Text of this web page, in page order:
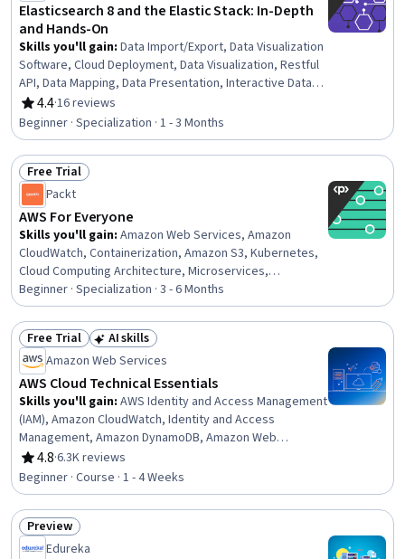
Elasticsearch 8 and the Elastic Stack: In-Depth
and Hands-On
Skills you'll gain: Data Import/Export, Data Visualization
Software, Cloud Deployment, Data Visualization, Restful
API, Data Mapping, Data Presentation, Interactive Data
Visualization, Extract, Transform, Load, Dashboard
Creation, Histogram, Data Store, Data Transformation,
Amazon Web Services, Cloud Hosting, Scalability, Cloud
Management, System Monitoring, NoSQL, Query
Languages
4.4
Rating, 4.4 out of 5 stars
·16 reviews
Beginner · Specialization · 1 - 3 Months
Status: Free Trial
Free Trial
Packt
AWS For Everyone
Skills you'll gain: Amazon Web Services, Amazon
CloudWatch, Containerization, Amazon S3, Kubernetes,
Cloud Computing Architecture, Microservices,
Application Deployment, Data Storage Technologies,
Cloud Computing, Amazon Redshift, Virtual Networking,
AWS Identity and Access Management (IAM), Data
Storage, Cloud Management, Cloud Deployment, System
Monitoring, Relational Databases, Cloud Platforms,
Hybrid Cloud Computing
Beginner · Specialization · 3 - 6 Months
Status: Free Trial
Free Trial Status: AI skills
AI skills
Amazon Web Services
AWS Cloud Technical Essentials
Skills you'll gain: AWS Identity and Access Management
(IAM), Amazon CloudWatch, Identity and Access
Management, Amazon DynamoDB, Amazon Web
Services, Cloud Computing, Amazon S3, Scalability,
Cloud Infrastructure, Amazon Elastic Compute Cloud,
Cloud Security, Cloud Management, Cloud Services,
Cloud Solutions, Cloud Platforms, Computing Platforms,
Cloud Computing Architecture, Serverless Computing,
Cloud Storage, User Provisioning
4.8
Rating, 4.8 out of 5 stars
·6.3K reviews
Beginner · Course · 1 - 4 Weeks
Status: Preview
Preview
Edureka